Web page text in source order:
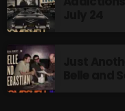
8:00 AM - 11:00 AM
UPCOMING SHOWS